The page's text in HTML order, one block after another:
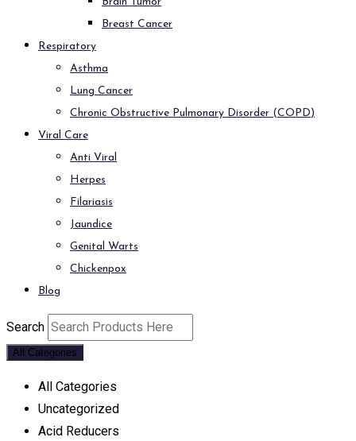
Breast Cancer
Respiratory
Asthma
Lung Cancer
Chronic Obstructive Pulmonary Disorder (COPD)
Viral Care
Anti Viral
Herpes
Filariasis
Jaundice
Genital Warts
Chickenpox
Blog
Search
All Categories
All Categories
Uncategorized
Acid Reducers